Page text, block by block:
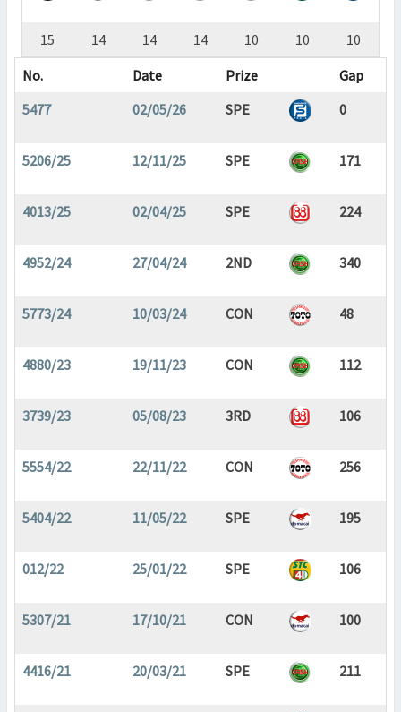
15 14 14 14 10 10
10
No.
Date Prize
Gap
5477
02/05/26 SPE 0
5206/25 12/11/25 SPE 171
4013/25 02/04/25 SPE 224
4952/24 27/04/24 2ND 340
5773/24 10/03/24 CON 48
4880/23 19/11/23 CON 112
3739/23 05/08/23 3RD 106
5554/22 22/11/22 CON 256
5404/22 11/05/22 SPE 195
012/22 25/01/22 SPE 106
5307/21 17/10/21 CON 100
4416/21 20/03/21 SPE 211